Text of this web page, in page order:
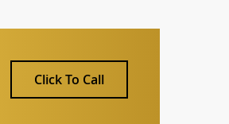
Click To Call